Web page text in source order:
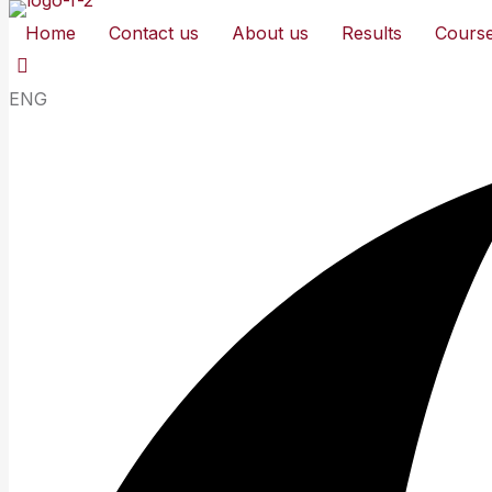
Home Contact us About us Results
ENG